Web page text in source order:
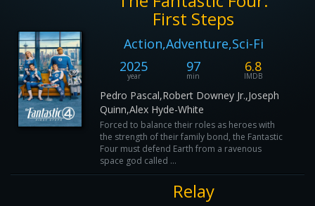
First Steps
Action,Adventure,Sci-Fi
2025
year
97
min
6.8
IMDB
Pedro Pascal,Robert Downey Jr.,Joseph
Quinn,Alex Hyde-White
Forced to balance their roles as heroes with
the strength of their family bond, the Fantastic
Four must defend Earth from a ravenous
space god called ...
Relay